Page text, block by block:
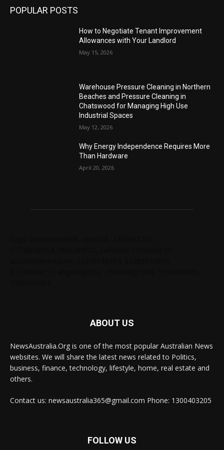
POPULAR POSTS
How to Negotiate Tenant Improvement
Allowances with Your Landlord
May 15, 2026
Warehouse Pressure Cleaning in Northern
Beaches and Pressure Cleaning in
Chatswood for Managing High Use
Industrial Spaces
May 12, 2026
Why Energy Independence Requires More
Than Hardware
April 20, 2026
ABOUT US
NewsAustralia.Org is one of the most popular Australian News
websites. We will share the latest news related to Politics,
business, finance, technology, lifestyle, home, real estate and
others.
Contact us: newsaustralia365@gmail.com Phone: 1300403205
FOLLOW US